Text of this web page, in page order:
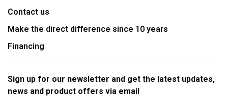
Contact us
Make the direct difference since 10 years
Financing
Sign up for our newsletter and get the latest updates,
news and product offers via email